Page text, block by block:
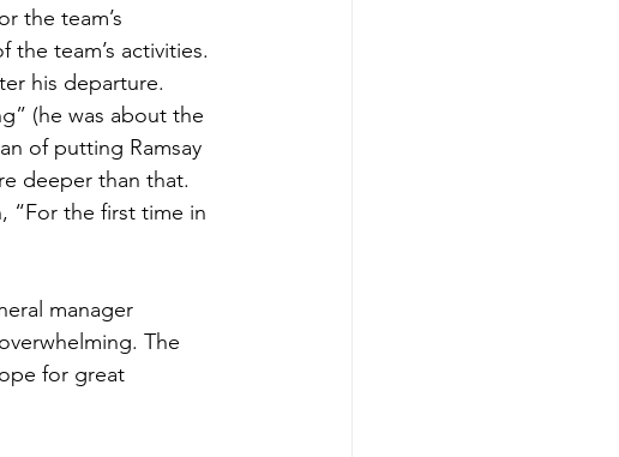
the team’s
the team’s activities.
his departure.
(he was about the
of putting Ramsay
deeper than that.
“For the first time in
manager
The
for great